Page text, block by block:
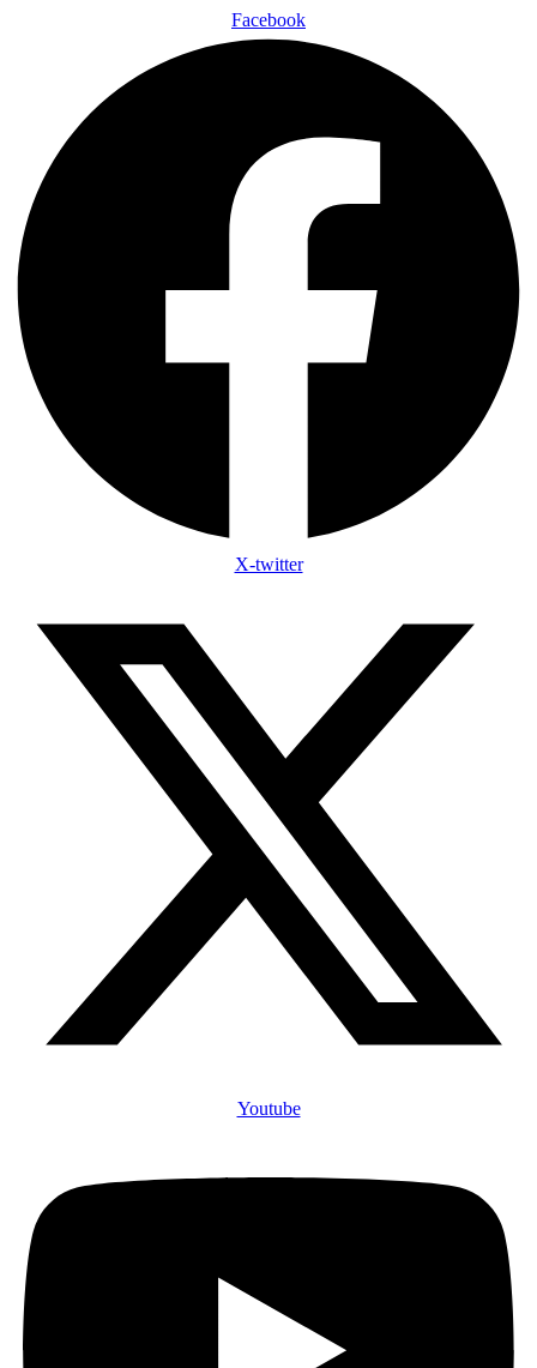
Facebook
X-twitter
Youtube